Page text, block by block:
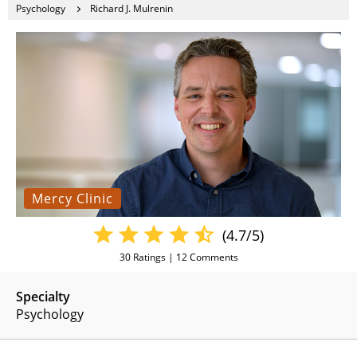
Psychology Richard J. Mulrenin
Mercy Clinic
Specialty
Psychology
(4.7/5)
30Ratings | 12Comments